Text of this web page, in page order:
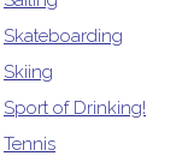
Skateboarding
Skiing
Sport of Drinking!
Tennis